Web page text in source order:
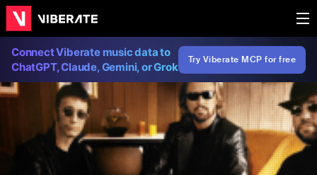
Connect Viberate music data to
ChatGPT, Claude, Gemini, or Grok
Try Viberate MCP for free